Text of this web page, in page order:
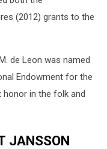
(2012) grants to the
de Leon was named
Endowment for the
honor in the folk and
JANSSON